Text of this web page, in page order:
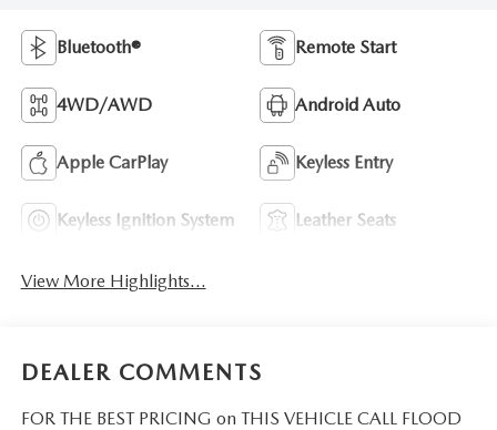
Bluetooth® Remote Start
4WD/AWD Android Auto
Apple CarPlay Keyless Entry
Keyless Ignition System Leather Seats
View More Highlights...
DEALER COMMENTS
FOR THE BEST PRICING on THIS VEHICLE CALL FLOOD